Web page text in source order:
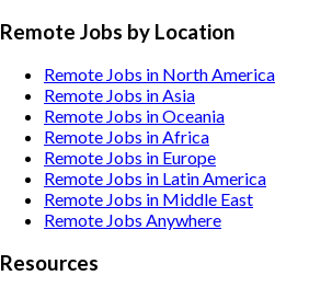
Remote Jobs by Location
Remote Jobs in North America
Remote Jobs in Asia
Remote Jobs in Oceania
Remote Jobs in Africa
Remote Jobs in Europe
Remote Jobs in Latin America
Remote Jobs in Middle East
Remote Jobs Anywhere
Resources